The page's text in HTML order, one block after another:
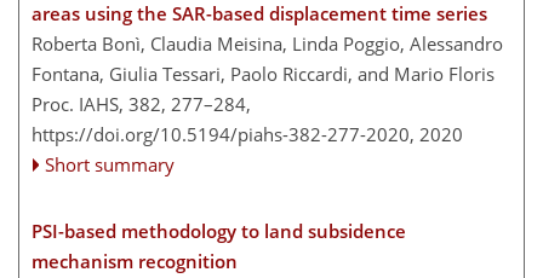
areas using the SAR-based displacement time series
Roberta Bonì, Claudia Meisina, Linda Poggio, Alessandro
Fontana, Giulia Tessari, Paolo Riccardi, and Mario Floris
Proc. IAHS, 382, 277–284,
https://doi.org/10.5194/piahs-382-277-2020, 2020
Short summary
PSI-based methodology to land subsidence
mechanism recognition